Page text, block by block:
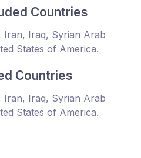
Countries
Iran, Iraq, Syrian Arab
States of America.
Countries
Iran, Iraq, Syrian Arab
States of America.